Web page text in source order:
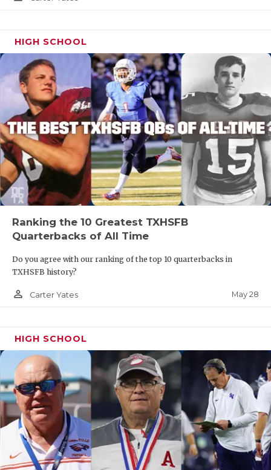
HIGH SCHOOL
Ranking the 10 Greatest TXHSFB
Quarterbacks of All Time
Do you agree with our ranking of the top 10 quarterbacks in
TXHSFB history?
person_outline Carter Yates May 28
HIGH SCHOOL